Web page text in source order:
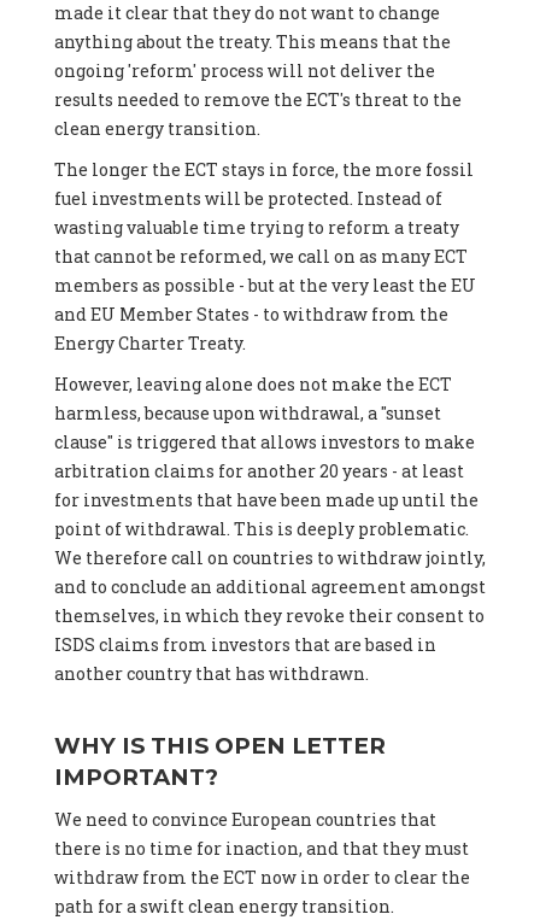
made it clear that they do not want to change
anything about the treaty. This means that the
ongoing 'reform' process will not deliver the
results needed to remove the ECT's threat to the
clean energy transition.
The longer the ECT stays in force, the more fossil
fuel investments will be protected. Instead of
wasting valuable time trying to reform a treaty
that cannot be reformed, we call on as many ECT
members as possible - but at the very least the EU
and EU Member States - to withdraw from the
Energy Charter Treaty.
However, leaving alone does not make the ECT
harmless, because upon withdrawal, a "sunset
clause" is triggered that allows investors to make
arbitration claims for another 20 years - at least
for investments that have been made up until the
point of withdrawal. This is deeply problematic.
We therefore call on countries to withdraw jointly,
and to conclude an additional agreement amongst
themselves, in which they revoke their consent to
ISDS claims from investors that are based in
another country that has withdrawn.
WHY IS THIS OPEN LETTER
IMPORTANT?
We need to convince European countries that
there is no time for inaction, and that they must
withdraw from the ECT now in order to clear the
path for a swift clean energy transition.